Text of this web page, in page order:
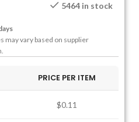
5464 in stock
may vary based on supplier
PRICE PER ITEM
$0.11